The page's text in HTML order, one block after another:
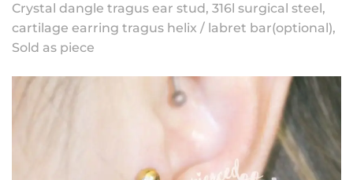
Crystal dangle tragus ear stud, 316l surgical steel,
cartilage earring tragus helix / labret bar(optional),
Sold as piece